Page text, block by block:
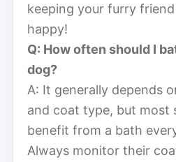
keeping your furry
happy!
Q: How often should I
dog?
A: It generally depends
and coat type, but most
benefit from a bath
Always monitor their